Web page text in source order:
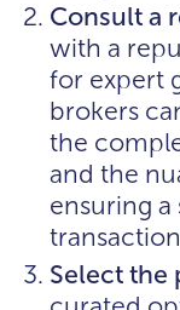
Consult a
with a
for expert
brokers
the
and the
ensuring
Select the